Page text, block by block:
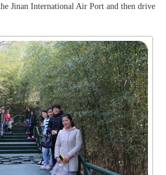
Jinan International Air Port and then drive